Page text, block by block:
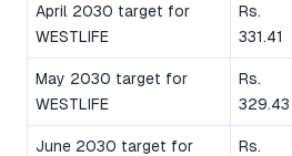
April 2030 target for
WESTLIFE
Rs.
331.41
May 2030 target for
WESTLIFE
Rs.
329.43
June 2030 target for
Rs.